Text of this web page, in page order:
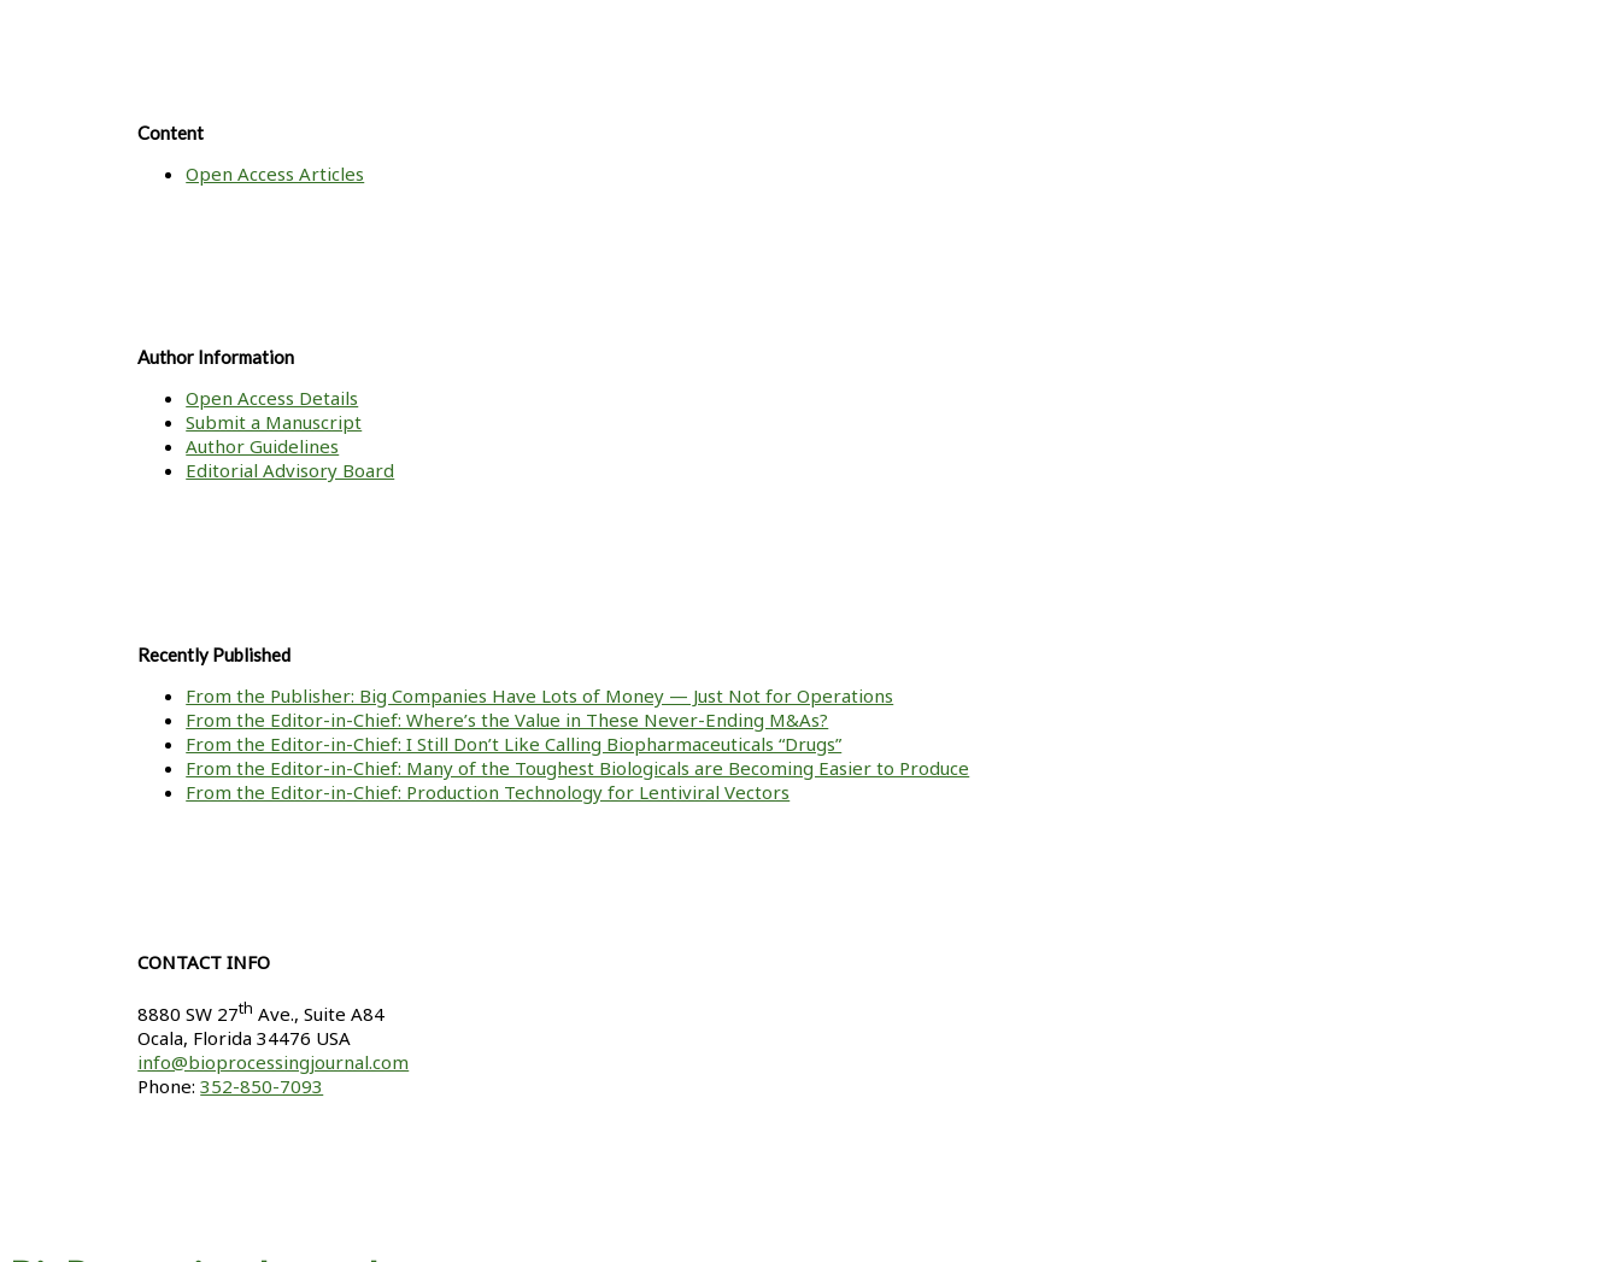
Content
Open Access Articles
Author Information
Open Access Details
Submit a Manuscript
Author Guidelines
Editorial Advisory Board
Recently Published
From the Publisher: Big Companies Have Lots of Money — Just Not for Operations
From the Editor-in-Chief: Where’s the Value in These Never-Ending M&As?
From the Editor-in-Chief: I Still Don’t Like Calling Biopharmaceuticals “Drugs”
From the Editor-in-Chief: Many of the Toughest Biologicals are Becoming Easier to Produce
From the Editor-in-Chief: Production Technology for Lentiviral Vectors
CONTACT INFO
8880 SW 27th Ave., Suite A84
Ocala, Florida34476 USA
info@bioprocessingjournal.com
Phone:352-850-7093